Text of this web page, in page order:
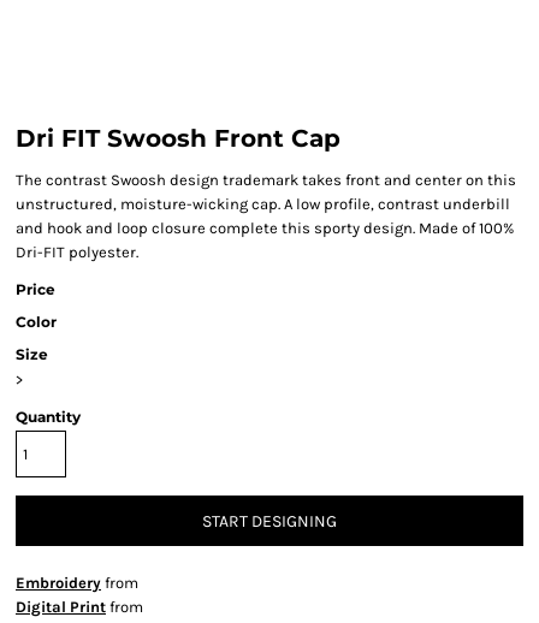
Dri FIT Swoosh Front Cap
The contrast Swoosh design trademark takes front and center on this
unstructured, moisture-wicking cap. A low profile, contrast underbill
and hook and loop closure complete this sporty design. Made of 100%
Dri-FIT polyester.
Price
Color
Size
>
Quantity
START DESIGNING
Embroidery from
Digital Print from